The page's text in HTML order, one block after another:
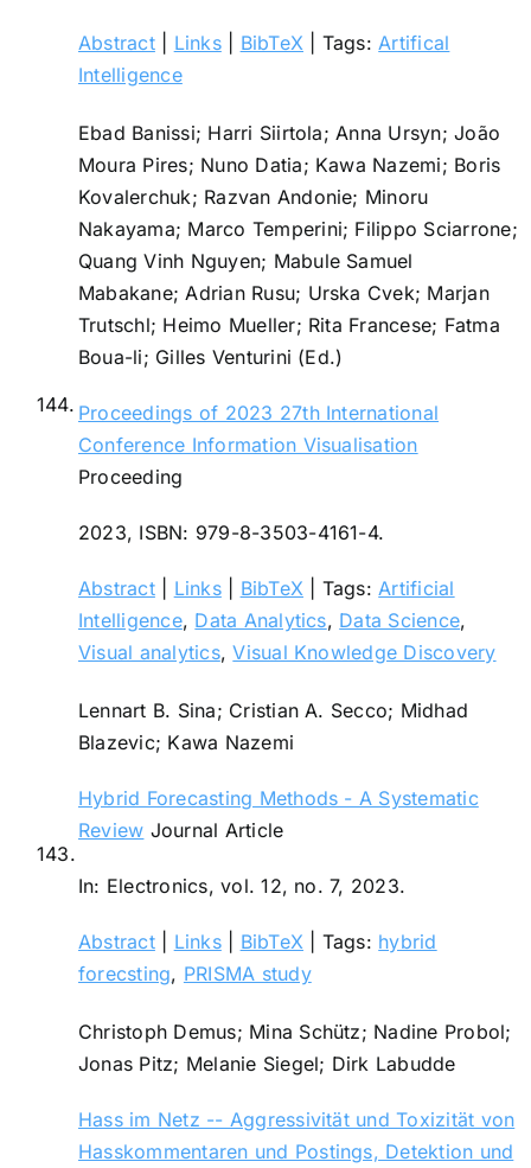
Abstract| Links| BibTeX Tags: Artifical
Intelligence
144.
Ebad Banissi; Harri Siirtola; Anna Ursyn; João
Moura Pires; Nuno Datia; Kawa Nazemi; Boris
Kovalerchuk; Razvan Andonie; Minoru
Nakayama; Marco Temperini; Filippo Sciarrone;
Quang Vinh Nguyen; Mabule Samuel
Mabakane; Adrian Rusu; Urska Cvek; Marjan
Trutschl; Heimo Mueller; Rita Francese; Fatma
Boua-li; Gilles Venturini (Ed.)
Proceedings of 2023 27th International
Conference Information Visualisation
Proceeding
2023, ISBN: 979-8-3503-4161-4.
Abstract| Links| BibTeX Tags: Artificial
Intelligence, Data Analytics, Data Science,
Visual analytics,Visual Knowledge Discovery
143.
Lennart B. Sina; Cristian A. Secco; Midhad
Blazevic; Kawa Nazemi
Hybrid Forecasting Methods - A Systematic
Review Journal Article
In: Electronics,vol. 12, no. 7, 2023.
Abstract| Links| BibTeX Tags: hybrid
forecsting, PRISMA study
Christoph Demus; Mina Schütz; Nadine Probol;
Jonas Pitz; Melanie Siegel; Dirk Labudde
Hass im Netz -- Aggressivität und Toxizität von
Hasskommentaren und Postings, Detektion und